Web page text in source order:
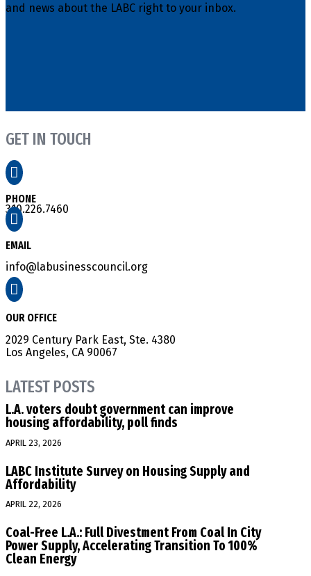
and news about the LABC right to your inbox.
GET IN TOUCH

PHONE
310.226.7460

EMAIL
info@labusinesscouncil.org

OUR OFFICE
2029 Century Park East, Ste. 4380
Los Angeles, CA 90067
LATEST POSTS
L.A. voters doubt government can improve
housing affordability, poll finds
APRIL 23, 2026
LABC Institute Survey on Housing Supply and
Affordability
APRIL 22, 2026
Coal-Free L.A.: Full Divestment From Coal In City
Power Supply, Accelerating Transition To 100%
Clean Energy